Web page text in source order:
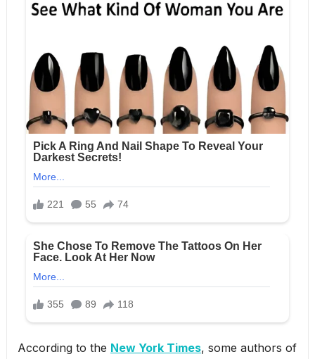
According to the New York Times, some authors of